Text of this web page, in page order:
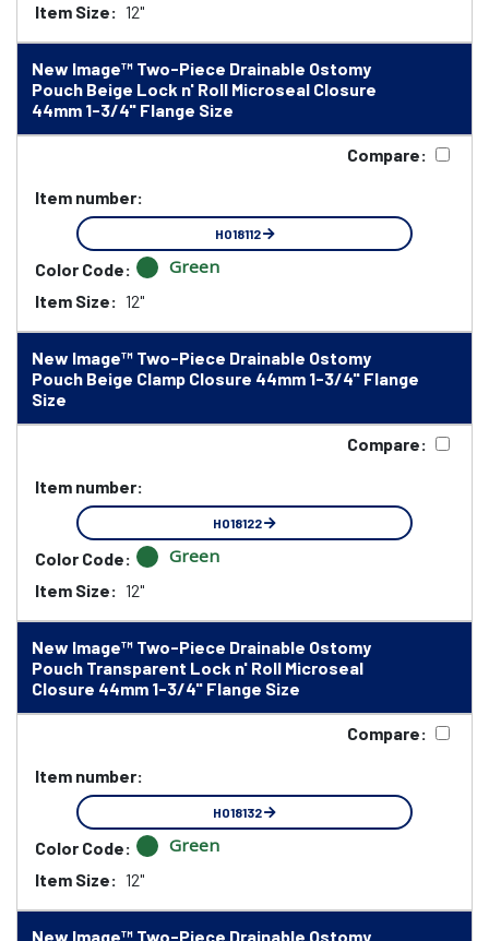
Item Size: 12"
New Image™ Two-Piece Drainable Ostomy
Pouch Beige Lock n' Roll Microseal Closure
44mm 1-3/4" Flange Size
Compare:
Item number:
HO18112
Color Code: Green
Item Size: 12"
New Image™ Two-Piece Drainable Ostomy
Pouch Beige Clamp Closure 44mm 1-3/4" Flange
Size
Compare:
Item number:
HO18122
Color Code: Green
Item Size: 12"
New Image™ Two-Piece Drainable Ostomy
Pouch Transparent Lock n' Roll Microseal
Closure 44mm 1-3/4" Flange Size
Compare:
Item number:
HO18132
Color Code: Green
Item Size: 12"
New Image™ Two-Piece Drainable Ostomy